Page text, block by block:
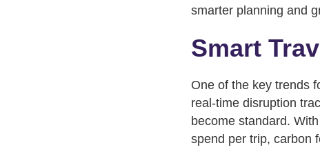
smarter planning and
Smart
One of the key trends
real-time disruption
become standard. With
spend per trip, carbon